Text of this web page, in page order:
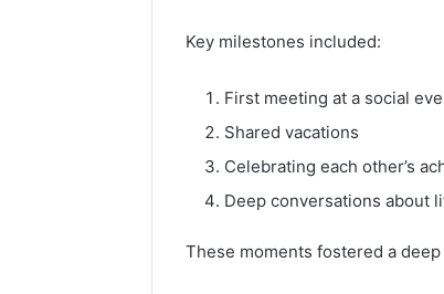
Key milestones included:
First meeting at a social
Shared vacations
Celebrating each other’s
Deep conversations about
These moments fostered a